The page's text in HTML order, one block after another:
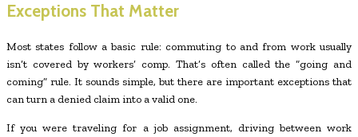
Exceptions That Matter
Most states follow a basic rule: commuting to and from work usually
isn’t covered by workers’ comp. That’s often called the “going and
coming” rule. It sounds simple, but there are important exceptions that
can turn a denied claim into a valid one.
If you were traveling for a job assignment, driving between work